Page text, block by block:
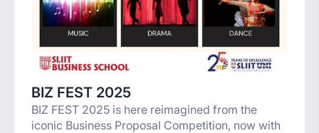
BIZ FEST 2025
BIZ FEST 2025 is here reimagined from the
iconic Business Proposal Competition, now with